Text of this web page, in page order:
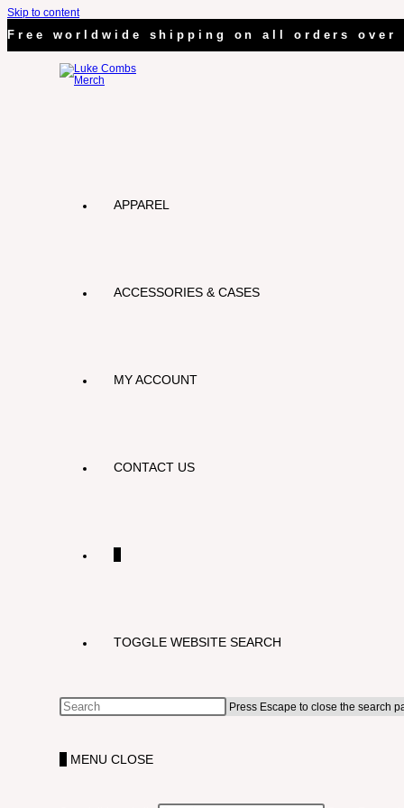
Skip to content
Free worldwide shipping on all orders over
APPAREL
ACCESSORIES & CASES
MY ACCOUNT
CONTACT US
TOGGLE WEBSITE SEARCH
Press Escape to close the search
MENU CLOSE